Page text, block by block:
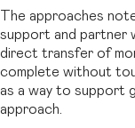
The approaches
support and partner
direct transfer of
complete without
as a way to support
approach.